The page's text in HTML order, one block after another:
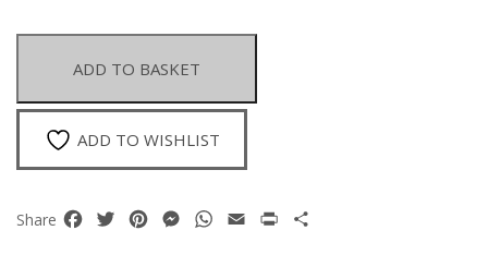
Snake
Links
Chain
Necklace
With
Multicoloured
Facetted
ADD TO BASKET
ADD TO WISHLIST
Share Facebook
TwitterPinterestMessenger
WhatsApp
Email Print